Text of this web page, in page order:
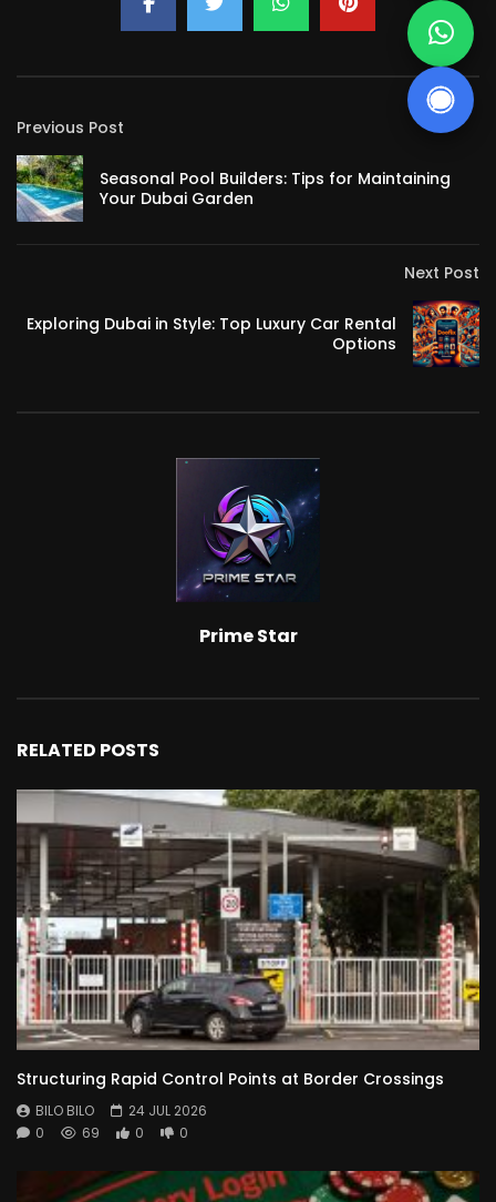
Previous Post
Seasonal Pool Builders: Tips for Maintaining
Your Dubai Garden
Next Post
Exploring Dubai in Style: Top Luxury Car Rental
Options
Prime Star
RELATED POSTS
Structuring Rapid Control Points at Border Crossings
BILO BILO
24 JUL 2026
0
69 0 0